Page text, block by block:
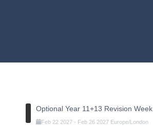
Optional Year 11+13 Revision Week
Feb 22 2027- Feb 26 2027 Europe/London